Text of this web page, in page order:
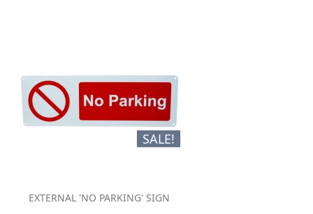
SALE!
EXTERNAL 'NO PARKING' SIGN